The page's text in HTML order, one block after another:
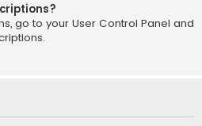
go to your User Control Panel and